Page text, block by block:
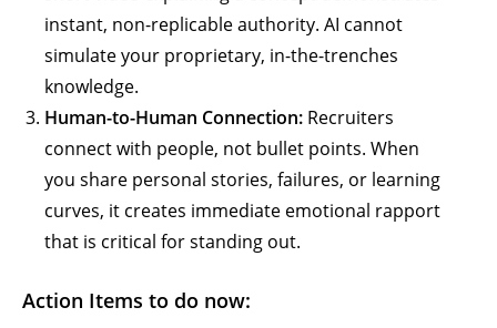
instant, non-replicable authority. AI cannot
simulate your proprietary, in-the-trenches
knowledge.
Human-to-Human Connection: Recruiters
connect with people, not bullet points. When
you share personal stories, failures, or learning
curves, it creates immediate emotional rapport
that is critical for standing out.
Action Items to do now: